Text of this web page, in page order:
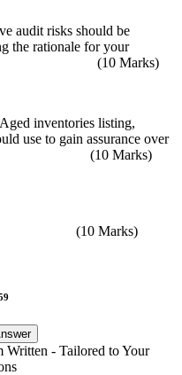
audit risks should be
the rationale for your
Marks)
inventories listing,
use to gain assurance over
(10 Marks)
Written - Tailored to Your